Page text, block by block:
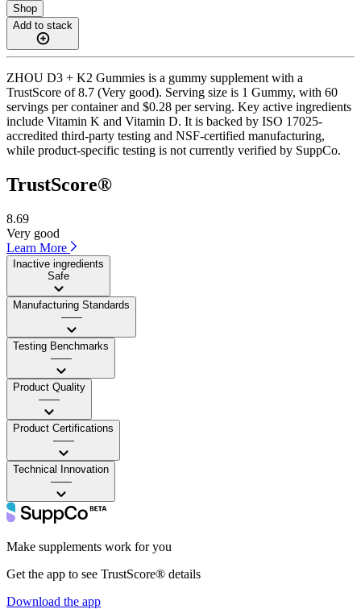
Shop
Add to stack
ZHOU D3 + K2 Gummies is a gummy supplement with a
TrustScore of 8.7 (Very good). Serving size is 1 Gummy, with 60
servings per container and $0.28 per serving. Key active ingredients
include Vitamin K and Vitamin D. It is backed by ISO 17025-
accredited third-party testing and NSF-certified manufacturing,
while product-specific testing is not currently verified by SuppCo.
TrustScore®
8.69
Very good
Learn More
Inactive ingredients
Safe
Manufacturing Standards
——
Testing Benchmarks
——
Product Quality
——
Product Certifications
——
Technical Innovation
——
Make supplements work for you
Get the app to see TrustScore® details
Download the app